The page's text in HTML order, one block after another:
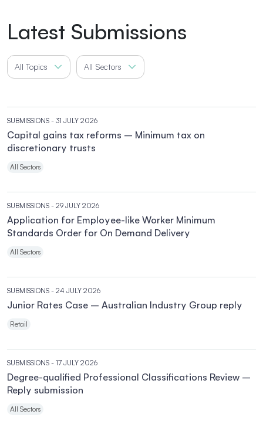
Latest Submissions
All Topics All Sectors
SUBMISSIONS - 31 JULY 2026
Capital gains tax reforms – Minimum tax on
discretionary trusts
All Sectors
SUBMISSIONS - 29 JULY 2026
Application for Employee-like Worker Minimum
Standards Order for On Demand Delivery
All Sectors
SUBMISSIONS - 24 JULY 2026
Junior Rates Case – Australian Industry Group reply
Retail
SUBMISSIONS - 17 JULY 2026
Degree-qualified Professional Classifications Review –
Reply submission
All Sectors